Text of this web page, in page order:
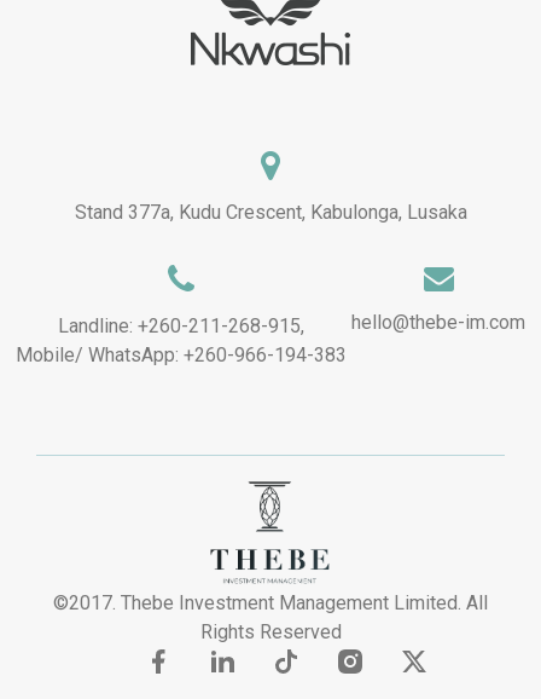
Stand 377a, Kudu Crescent, Kabulonga, Lusaka
Landline: +260-211-268-915,
Mobile/ WhatsApp: +260-966-194-383
hello@thebe-im.com
©2017. Thebe Investment Management Limited. All
Rights Reserved